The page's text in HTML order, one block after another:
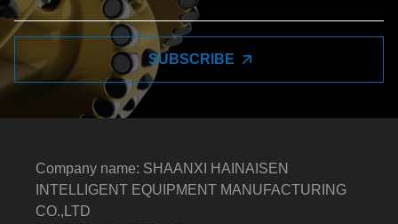
SUBSCRIBE
Company name: SHAANXI HAINAISEN
INTELLIGENT EQUIPMENT MANUFACTURING
CO.,LTD